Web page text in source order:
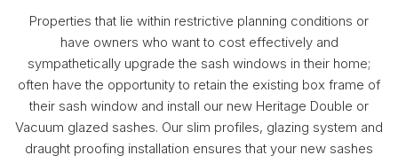
Properties that lie within restrictive planning conditions or
have owners who want to cost effectively and
sympathetically upgrade the sash windows in their home;
often have the opportunity to retain the existing box frame of
their sash window and install our new Heritage Double or
Vacuum glazed sashes. Our slim profiles, glazing system and
draught proofing installation ensures that your new sashes